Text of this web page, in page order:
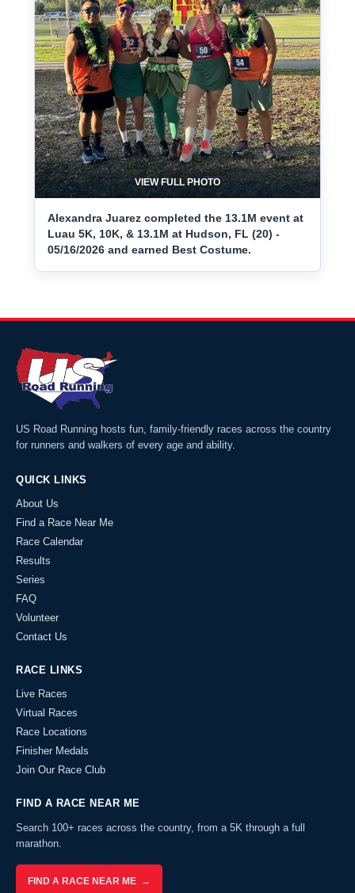
VIEW FULL PHOTO
Alexandra Juarez completed the 13.1M event at
Luau 5K, 10K, & 13.1M at Hudson, FL (20) -
05/16/2026 and earned Best Costume.
US Road Running hosts fun, family-friendly races across the country
for runners and walkers of every age and ability.
QUICK LINKS
About Us
Find a Race Near Me
Race Calendar
Results
Series
FAQ
Volunteer
Contact Us
RACE LINKS
Live Races
Virtual Races
Race Locations
Finisher Medals
Join Our Race Club
FIND A RACE NEAR ME
Search 100+ races across the country, from a 5K through a full
marathon.
FIND A RACE NEAR ME →